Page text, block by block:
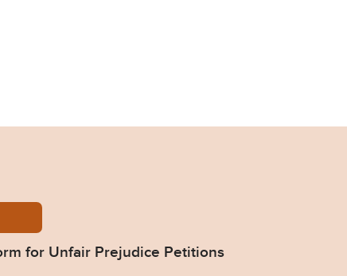
form-directions-for-unfair-prejudice-
for Unfair Prejudice Petitions